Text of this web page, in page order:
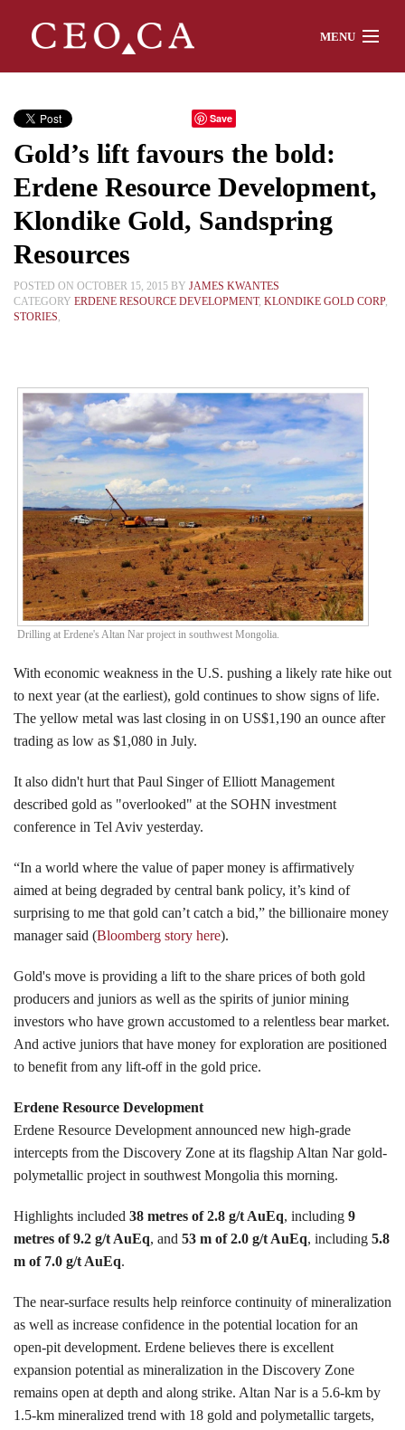
MENU
About
Watch
Chat
Interviews
Events
Search CEO.CA:People, Projects, Capital
Save
Gold’s lift favours the bold:
Erdene Resource Development,
Klondike Gold, Sandspring
Resources
POSTED ON OCTOBER 15, 2015 BY JAMES KWANTES
CATEGORY ERDENE RESOURCE DEVELOPMENT, KLONDIKE GOLD CORP,
STORIES,
Drilling at Erdene's Altan Nar project in southwest Mongolia.
With economic weakness in the U.S. pushing a likely rate hike out
to next year (at the earliest), gold continues to show signs of life.
The yellow metal was last closing in on US$1,190 an ounce after
trading as low as $1,080 in July.
It also didn't hurt that Paul Singer of Elliott Management
described gold as "overlooked" at the SOHN investment
conference in Tel Aviv yesterday.
“In a world where the value of paper money is affirmatively
aimed at being degraded by central bank policy, it’s kind of
surprising to me that gold can’t catch a bid,” the billionaire money
manager said (Bloomberg story here).
Gold's move is providing a lift to the share prices of both gold
producers and juniors as well as the spirits of junior mining
investors who have grown accustomed to a relentless bear market.
And active juniors that have money for exploration are positioned
to benefit from any lift-off in the gold price.
Erdene Resource Development
Erdene Resource Development announced new high-grade
intercepts from the Discovery Zone at its flagship Altan Nar gold-
polymetallic project in southwest Mongolia this morning.
Highlights included 38 metres of 2.8 g/t AuEq, including 9
metres of 9.2 g/t AuEq, and 53 m of 2.0 g/t AuEq, including 5.8
m of 7.0 g/t AuEq.
The near-surface results help reinforce continuity of mineralization
as well as increase confidence in the potential location for an
open-pit development. Erdene believes there is excellent
expansion potential as mineralization in the Discovery Zone
remains open at depth and along strike. Altan Nar is a 5.6-km by
1.5-km mineralized trend with 18 gold and polymetallic targets,